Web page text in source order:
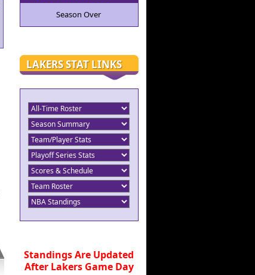
Season Over
LAKERS STAT LINKS
Standings Are Updated
After Lakers Game Day